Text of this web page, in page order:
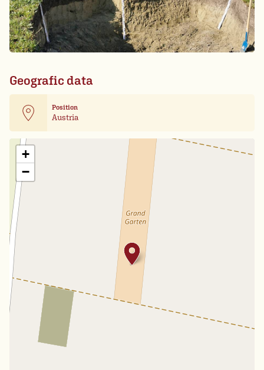
Geografic data
Position
Austria
+
−